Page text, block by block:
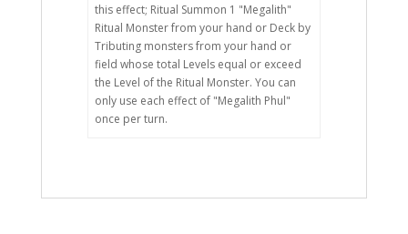
this effect; Ritual Summon 1 "Megalith"
Ritual Monster from your hand or Deck by
Tributing monsters from your hand or
field whose total Levels equal or exceed
the Level of the Ritual Monster. You can
only use each effect of "Megalith Phul"
once per turn.